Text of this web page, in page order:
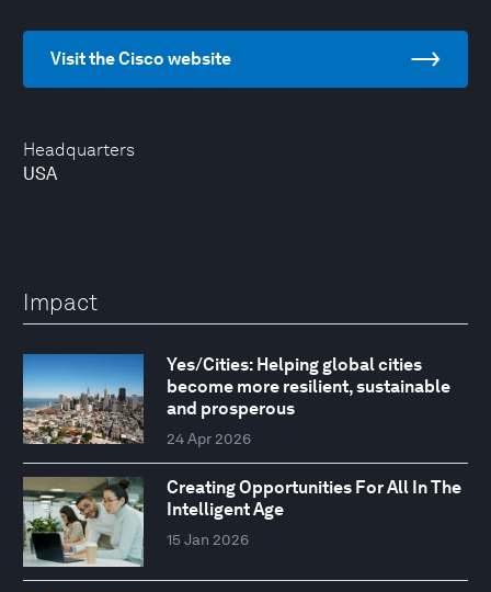
Headquarters
USA
Visit the Cisco website
Impact
Yes/Cities: Helping global cities
become more resilient, sustainable
and prosperous
24 Apr 2026
Creating Opportunities For All In The
Intelligent Age
15 Jan 2026